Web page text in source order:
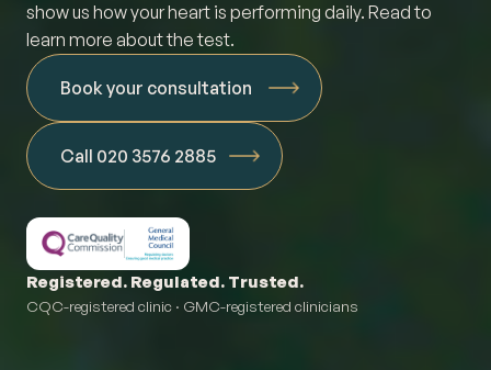
show us how your heart is performing daily. Read to
learn more about the test.
Book your consultation
Call 020 3576 2885
Registered. Regulated. Trusted.
CQC-registered clinic · GMC-registered clinicians